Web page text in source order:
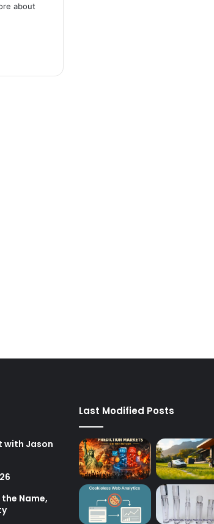
about
with Jason
Name,
Last Modified Posts